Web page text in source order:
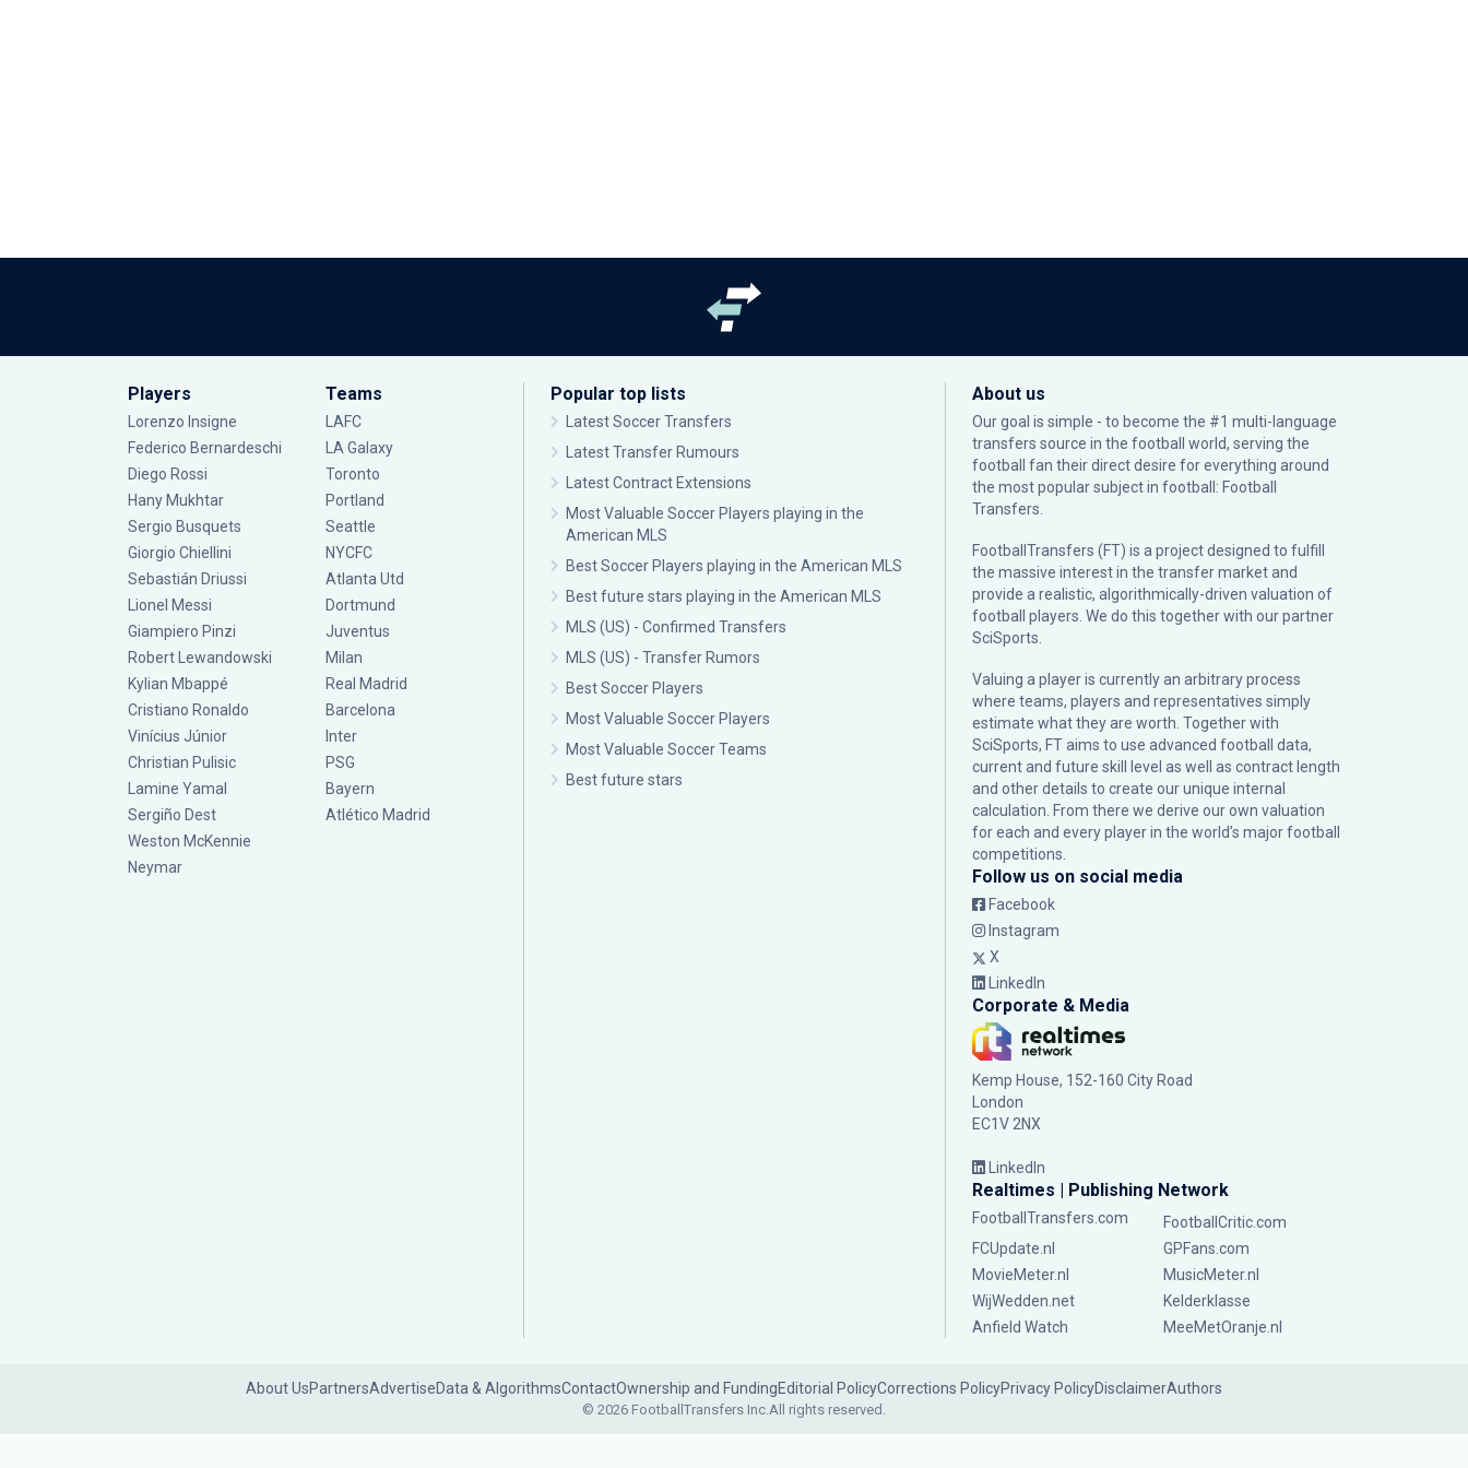
Players
Lorenzo Insigne
Federico Bernardeschi
Diego Rossi
Hany Mukhtar
Sergio Busquets
Giorgio Chiellini
Sebastián Driussi
Lionel Messi
Giampiero Pinzi
Robert Lewandowski
Kylian Mbappé
Cristiano Ronaldo
Vinícius Júnior
Christian Pulisic
Lamine Yamal
Sergiño Dest
Weston McKennie
Neymar
Teams
LAFC
LA Galaxy
Toronto
Portland
Seattle
NYCFC
Atlanta Utd
Dortmund
Juventus
Milan
Real Madrid
Barcelona
Inter
PSG
Bayern
Atlético Madrid
Popular top lists
Latest Soccer Transfers
Latest Transfer Rumours
Latest Contract Extensions
Most Valuable Soccer Players playing in the
American MLS
Best Soccer Players playing in the American MLS
Best future stars playing in the American MLS
MLS (US) - Confirmed Transfers
MLS (US) - Transfer Rumors
Best Soccer Players
Most Valuable Soccer Players
Most Valuable Soccer Teams
Best future stars
About us
Our goal is simple - to become the #1 multi-language
transfers source in the football world, serving the
football fan their direct desire for everything around
the most popular subject in football: Football
Transfers.
FootballTransfers (FT) is a project designed to fulfill
the massive interest in the transfer market and
provide a realistic, algorithmically-driven valuation of
football players. We do this together with our partner
SciSports
Valuing a player is currently an arbitrary process
where teams, players and representatives simply
estimate what they are worth. Together with
SciSports, FT aims to use advanced football data,
current and future skill level as well as contract length
and other details to create our unique internal
calculation. From there we derive our own valuation
for each and every player in the world’s major football
competitions.
Follow us on social media
Facebook
Instagram
X
LinkedIn
Corporate & Media
Kemp House, 152-160 City Road
London
EC1V 2NX
LinkedIn
Realtimes | Publishing Network
FootballTransfers.com
FootballCritic.com
FCUpdate.nl
GPFans.com
MovieMeter.nl
MusicMeter.nl
WijWedden.net
Kelderklasse
Anfield Watch
MeeMetOranje.nl
About UsPartnersAdvertiseData & AlgorithmsContactOwnership and FundingEditorial PolicyCorrections PolicyPrivacy PolicyDisclaimerAuthors
© 2026 FootballTransfers Inc.All rights reserved.